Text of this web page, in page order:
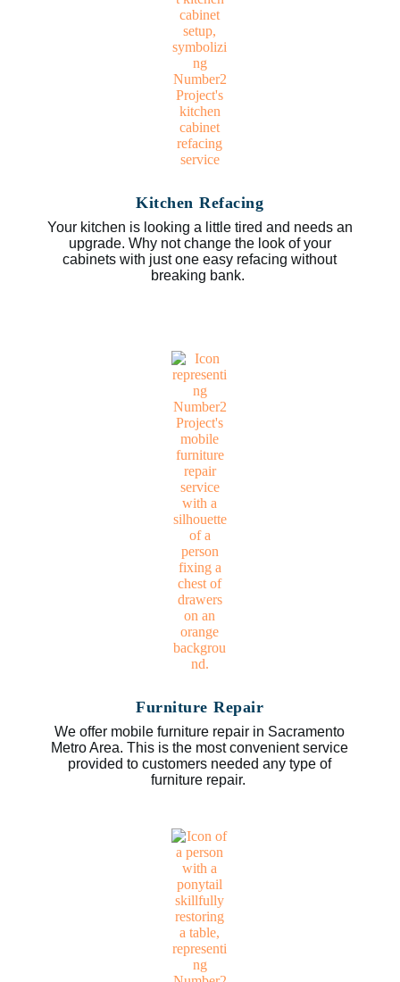
Kitchen Refacing
Your kitchen is looking a little tired and needs an
upgrade. Why not change the look of your
cabinets with just one easy refacing without
breaking bank.
Furniture Repair
We offer mobile furniture repair in Sacramento
Metro Area. This is the most convenient service
provided to customers needed any type of
furniture repair.